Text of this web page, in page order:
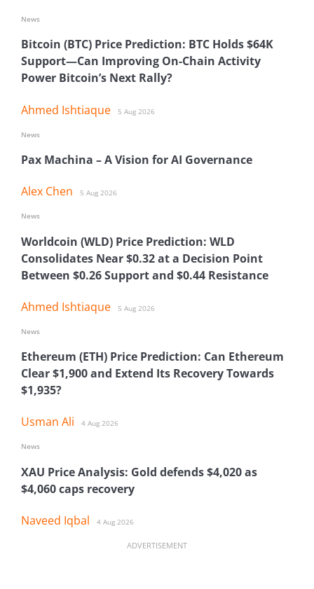
Bitcoin (BTC) Price Prediction: BTC Holds $64K
Support—Can Improving On-Chain Activity
Power Bitcoin’s Next Rally?
Ahmed Ishtiaque 5 Aug 2026
News
Pax Machina – A Vision for AI Governance
Alex Chen 5 Aug 2026
News
Worldcoin (WLD) Price Prediction: WLD
Consolidates Near $0.32 at a Decision Point
Between $0.26 Support and $0.44 Resistance
Ahmed Ishtiaque 5 Aug 2026
News
Ethereum (ETH) Price Prediction: Can Ethereum
Clear $1,900 and Extend Its Recovery Towards
$1,935?
Usman Ali 4 Aug 2026
News
XAU Price Analysis: Gold defends $4,020 as
$4,060 caps recovery
Naveed Iqbal 4 Aug 2026
News
ADVERTISEMENT